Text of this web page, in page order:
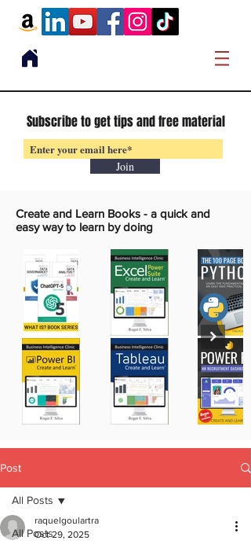
Subscribe to get tips and free material
Join
Create and Learn Books - a quick and
easy way to learn by doing
Post
All Posts
All Posts
raquelgoulartra
Oct 29, 2025